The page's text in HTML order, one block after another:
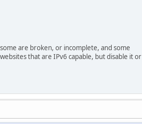
are broken, or incomplete, and some
that are IPv6 capable, but disable it or